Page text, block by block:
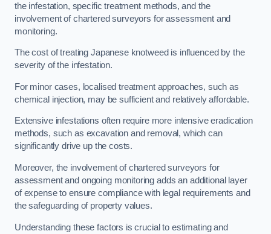
the infestation, specific treatment methods, and the
involvement of chartered surveyors for assessment and
monitoring.
The cost of treating Japanese knotweed is influenced by the
severity of the infestation.
For minor cases, localised treatment approaches, such as
chemical injection, may be sufficient and relatively affordable.
Extensive infestations often require more intensive eradication
methods, such as excavation and removal, which can
significantly drive up the costs.
Moreover, the involvement of chartered surveyors for
assessment and ongoing monitoring adds an additional layer
of expense to ensure compliance with legal requirements and
the safeguarding of property values.
Understanding these factors is crucial to estimating and